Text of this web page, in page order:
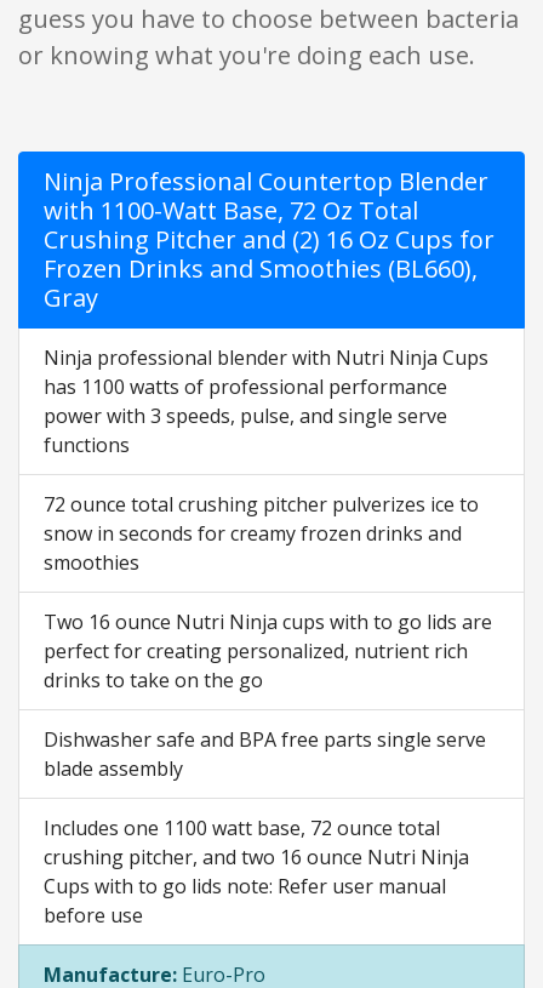
guess you have to choose between bacteria
or knowing what you're doing each use.
Ninja Professional Countertop Blender
with 1100-Watt Base, 72 Oz Total
Crushing Pitcher and (2) 16 Oz Cups for
Frozen Drinks and Smoothies (BL660),
Gray
Ninja professional blender with Nutri Ninja Cups
has 1100 watts of professional performance
power with 3 speeds, pulse, and single serve
functions
72 ounce total crushing pitcher pulverizes ice to
snow in seconds for creamy frozen drinks and
smoothies
Two 16 ounce Nutri Ninja cups with to go lids are
perfect for creating personalized, nutrient rich
drinks to take on the go
Dishwasher safe and BPA free parts single serve
blade assembly
Includes one 1100 watt base, 72 ounce total
crushing pitcher, and two 16 ounce Nutri Ninja
Cups with to go lids note: Refer user manual
before use
Manufacture: Euro-Pro